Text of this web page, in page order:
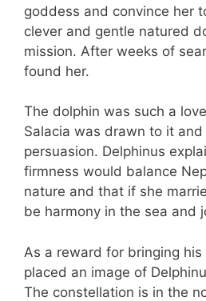
goddess and convince her
clever and gentle natured
mission. After weeks of
found her.
The dolphin was such a
Salacia was drawn to it
persuasion. Delphinus
firmness would balance
nature and that if she
be harmony in the sea and
As a reward for bringing
placed an image of
The constellation is in the